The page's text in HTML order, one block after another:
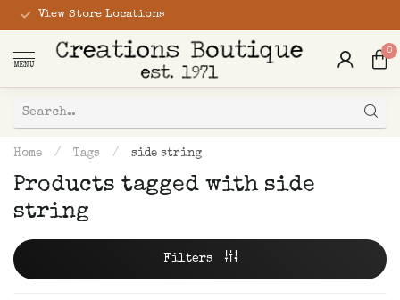
View Store Locations
MENU
0
Home / Tags / side string
Products tagged with side
string
Filters